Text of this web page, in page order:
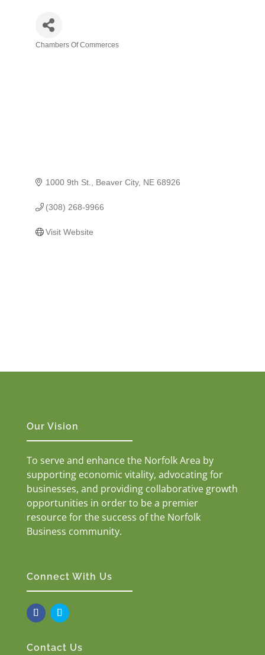
Chambers Of Commerces
1000 9th St. Beaver City NE 68926
(308) 268-9966
Visit Website
Our Vision
To serve and enhance the Norfolk Area by
supporting economic vitality, advocating for
businesses, and providing collaborative growth
opportunities in order to be a premier
resource for the success of the Norfolk
Business community.
Connect With Us
Contact Us